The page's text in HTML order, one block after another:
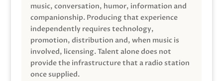
music, conversation, humor, information and
companionship. Producing that experience
independently requires technology,
promotion, distribution and, when music is
involved, licensing. Talent alone does not
provide the infrastructure that a radio station
once supplied.